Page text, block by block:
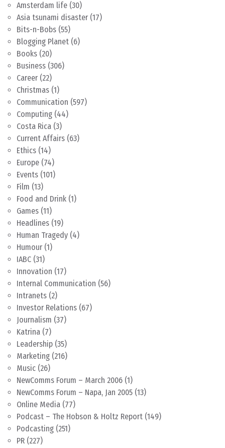
Amsterdam life (30)
Asia tsunami disaster (17)
Bits-n-Bobs (55)
Blogging Planet (6)
Books (20)
Business (306)
Career (22)
Christmas (1)
Communication (597)
Computing (44)
Costa Rica (3)
Current Affairs (63)
Ethics (14)
Europe (74)
Events (101)
Film (13)
Food and Drink (1)
Games (11)
Headlines (19)
Human Tragedy (4)
Humour (1)
IABC (31)
Innovation (17)
Internal Communication (56)
Intranets (2)
Investor Relations (67)
Journalism (37)
Katrina (7)
Leadership (35)
Marketing (216)
Music (26)
NewComms Forum – March 2006 (1)
NewComms Forum – Napa, Jan 2005 (13)
Online Media (77)
Podcast – The Hobson & Holtz Report (149)
Podcasting (251)
PR (227)